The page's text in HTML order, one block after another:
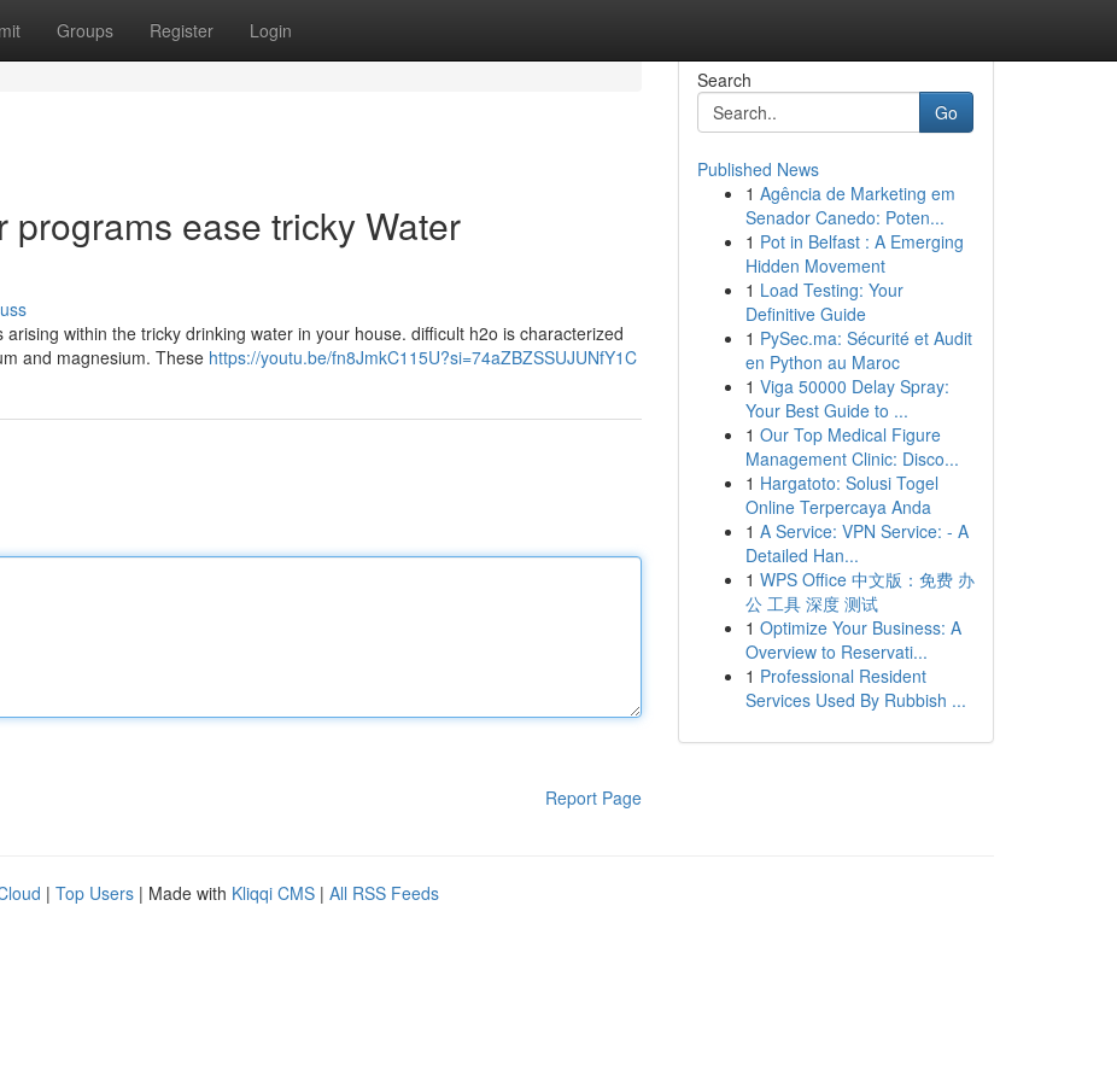
Groups Register Login
ease tricky Water
within the tricky drinking water in your house. difficult h2o is characterized
and magnesium. These https://youtu.be/fn8JmkC115U?si=74aZBZSSUJUNfY1C
Report Page
Search
Go
Published News
1 Agência de Marketing em
Senador Canedo: Poten...
1 Pot in Belfast : A Emerging
Hidden Movement
1 Load Testing: Your
Definitive Guide
1 PySec.ma: Sécurité et Audit
en Python au Maroc
1 Viga 50000 Delay Spray:
Your Best Guide to ...
1 Our Top Medical Figure
Management Clinic: Disco...
1 Hargatoto: Solusi Togel
Online Terpercaya Anda
1 A Service: VPN Service: - A
Detailed Han...
1 WPS Office 中文版：免费 办
公 工具 深度 测试
1 Optimize Your Business: A
Overview to Reservati...
1 Professional Resident
Services Used By Rubbish ...
| Top Users | Made with Kliqqi CMS | All RSS Feeds